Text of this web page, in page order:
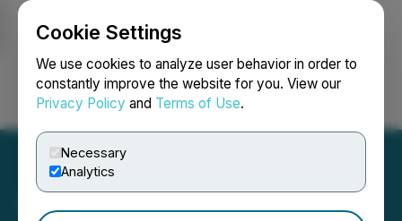
Cookie Settings
We use cookies to analyze user behavior in order to
constantly improve the website for you. View our
Privacy Policy and Terms of Use.
Necessary
Analytics
Login Search Français